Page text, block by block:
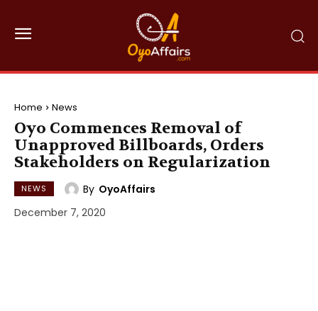
Home News
Oyo Commences Removal of
Unapproved Billboards, Orders
Stakeholders on Regularization
NEWS By OyoAffairs
December 7, 2020